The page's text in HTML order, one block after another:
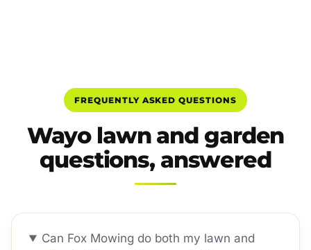
FREQUENTLY ASKED QUESTIONS
Wayo lawn and garden
questions, answered
Can Fox Mowing do both my lawn and